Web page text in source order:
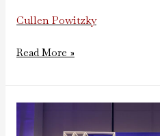
Cullen Powitzky
Read More »
Unlock